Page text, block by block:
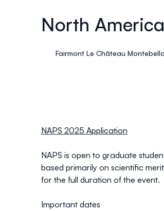
North
Fairmont Le Château
NAPS 2025 Application
NAPS is open to graduate
based primarily on scientific
for the full duration of the event.
Important dates